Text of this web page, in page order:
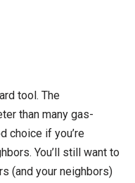
tool. The
than many gas-
choice if you’re
You’ll still want to
(and your neighbors)